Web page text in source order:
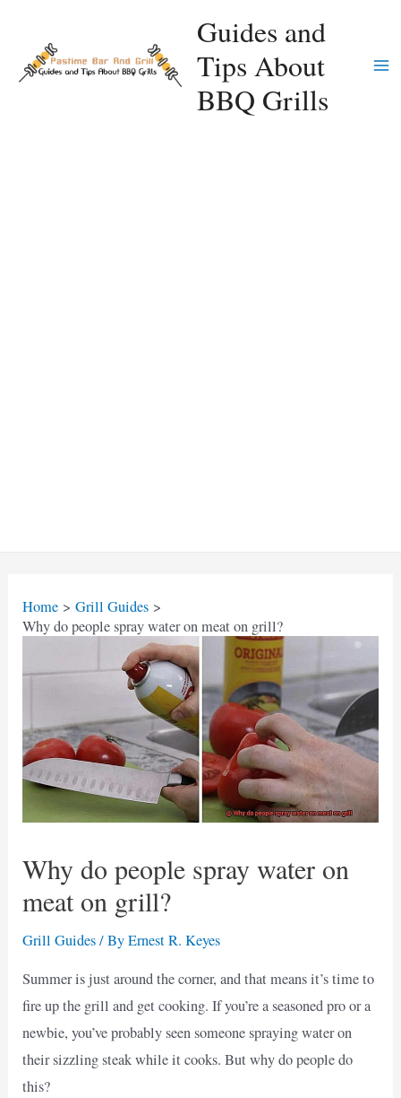
content
Guides and
Tips About
BBQ Grills
Home
Grill Guides
Why do people spray water on meat on grill?
Why do people spray water on
meat on grill?
Grill Guides/ ByErnest R. Keyes
Summer is just around the corner, and that means it’s time to
fire up the grill and get cooking. If you’re a seasoned pro or a
newbie, you’ve probably seen someone spraying water on
their sizzling steak while it cooks. But why do people do
this?